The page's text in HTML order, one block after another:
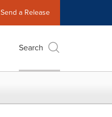
Send a Release
Search